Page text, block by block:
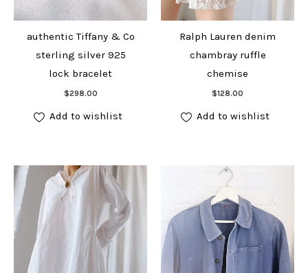
authentic Tiffany & Co
sterling silver 925
lock bracelet
$298.00
Add to cart
Add to wishlist
Ralph Lauren denim
chambray ruffle
chemise
$128.00
Add to cart
Add to wishlist